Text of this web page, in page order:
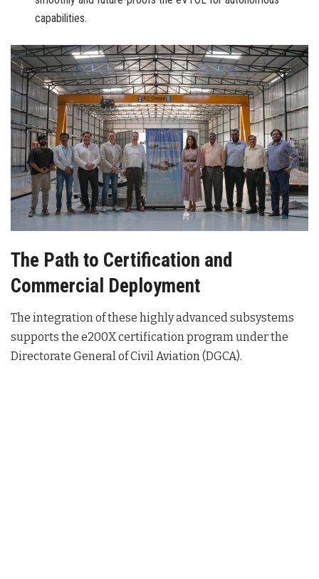
capabilities.
The Path to Certification and
Commercial Deployment
The integration of these highly advanced subsystems
supports the e200X certification program under the
Directorate General of Civil Aviation (DGCA).